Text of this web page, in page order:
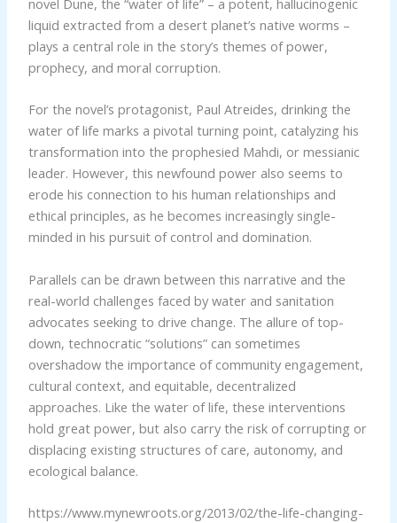
liquid extracted from a desert planet’s native worms –
plays a central role in the story’s themes of power,
prophecy, and moral corruption.
For the novel’s protagonist, Paul Atreides, drinking the
water of life marks a pivotal turning point, catalyzing his
transformation into the prophesied Mahdi, or messianic
leader. However, this newfound power also seems to
erode his connection to his human relationships and
ethical principles, as he becomes increasingly single-
minded in his pursuit of control and domination.
Parallels can be drawn between this narrative and the
real-world challenges faced by water and sanitation
advocates seeking to drive change. The allure of top-
down, technocratic “solutions” can sometimes
overshadow the importance of community engagement,
cultural context, and equitable, decentralized
approaches. Like the water of life, these interventions
hold great power, but also carry the risk of corrupting or
displacing existing structures of care, autonomy, and
ecological balance.
https://www.mynewroots.org/2013/02/the-life-changing-